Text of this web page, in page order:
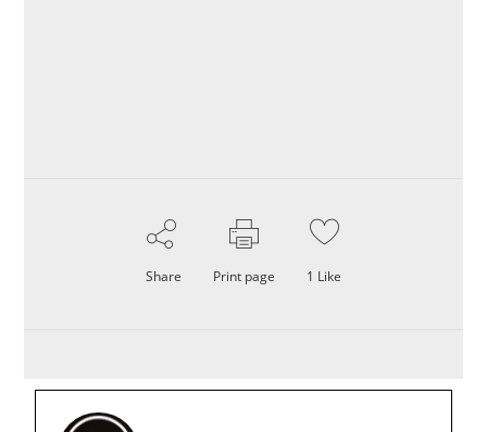
Share Print page 1 Like